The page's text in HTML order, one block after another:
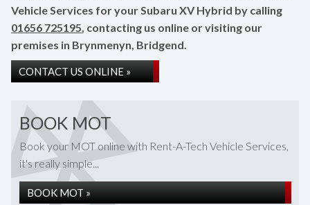
Vehicle Services for your Subaru XV Hybrid by calling
01656 725195, contacting us online or visiting our
premises in Brynmenyn, Bridgend.
CONTACT US ONLINE »
BOOK MOT
Book your MOT online with Rent-A-Tech Vehicle Services,
it's really simple...
BOOK MOT »